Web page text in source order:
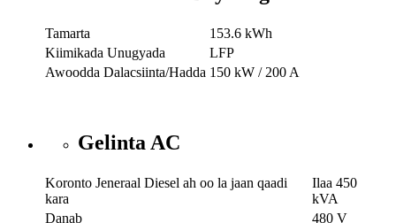
Tamarta
153.6 kWh
Kiimikada Unugyada
LFP
Awoodda Dalacsiinta/Hadda 150 kW / 200 A
Gelinta AC
Koronto Jeneraal Diesel ah oo la jaan qaadi
kara
Ilaa 450
kVA
Danab
480 V